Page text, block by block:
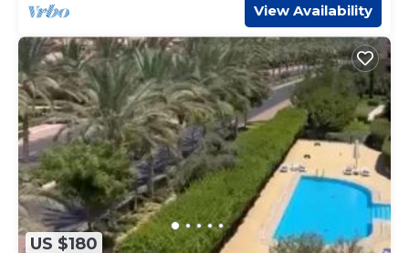
View Availability
US $180